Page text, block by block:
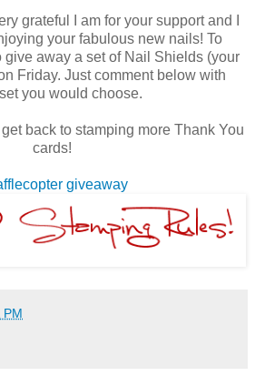
grateful I am for your support and I
your fabulous new nails! To
give away a set of Nail Shields (your
Friday. Just comment below with
you would choose.
back to stamping more Thank You
cards!
giveaway
PM